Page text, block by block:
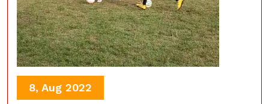
8, Aug 2022